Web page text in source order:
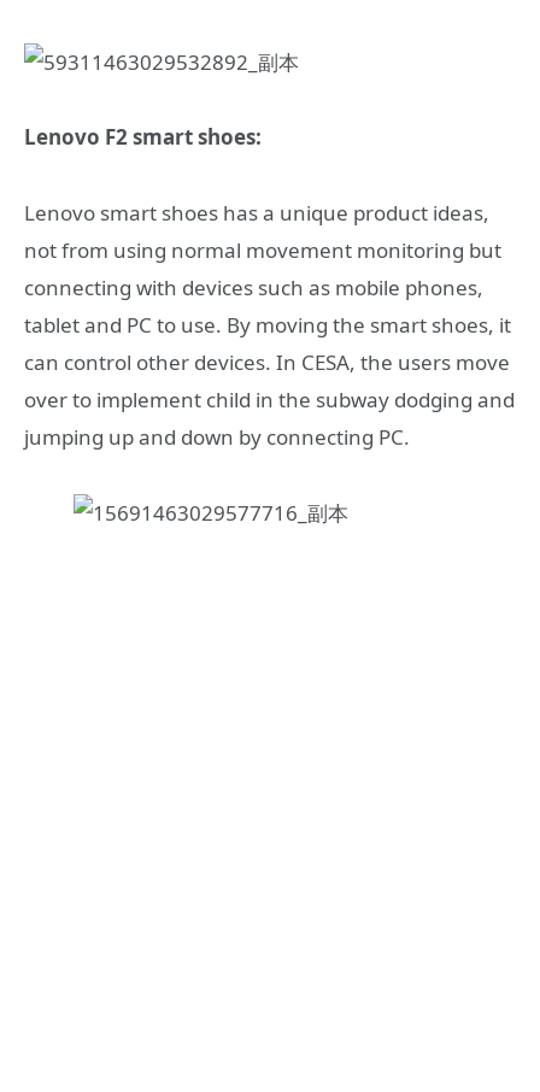
Lenovo F2 smart shoes:
Lenovo smart shoes has a unique product ideas,
not from using normal movement monitoring but
connecting with devices such as mobile phones,
tablet and PC to use. By moving the smart shoes, it
can control other devices. In CESA, the users move
over to implement child in the subway dodging and
jumping up and down by connecting PC.